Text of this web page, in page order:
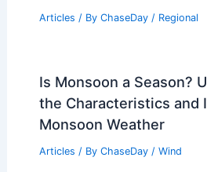
Articles / By ChaseDay / Regional
Is Monsoon a Season?
the Characteristics and
Monsoon Weather
Articles / By ChaseDay / Wind